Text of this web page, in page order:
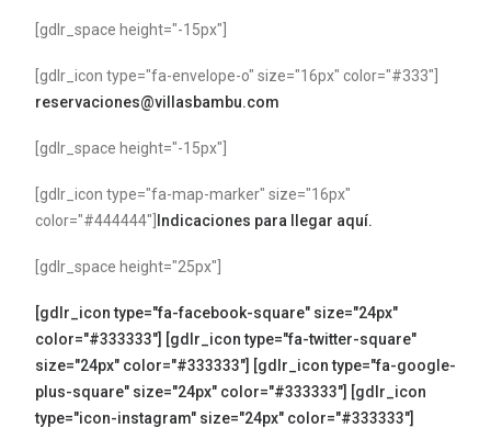
[gdlr_space height="-15px"]
[gdlr_icon type="fa-envelope-o" size="16px" color="#333"]
reservaciones@villasbambu.com
[gdlr_space height="-15px"]
[gdlr_icon type="fa-map-marker" size="16px"
color="#444444"]
Indicaciones para llegar aquí.
[gdlr_space height="25px"]
[gdlr_icon type="fa-facebook-square" size="24px"
color="#333333"] [gdlr_icon type="fa-twitter-square"
size="24px" color="#333333"] [gdlr_icon type="fa-google-
plus-square" size="24px" color="#333333"] [gdlr_icon
type="icon-instagram" size="24px" color="#333333"]